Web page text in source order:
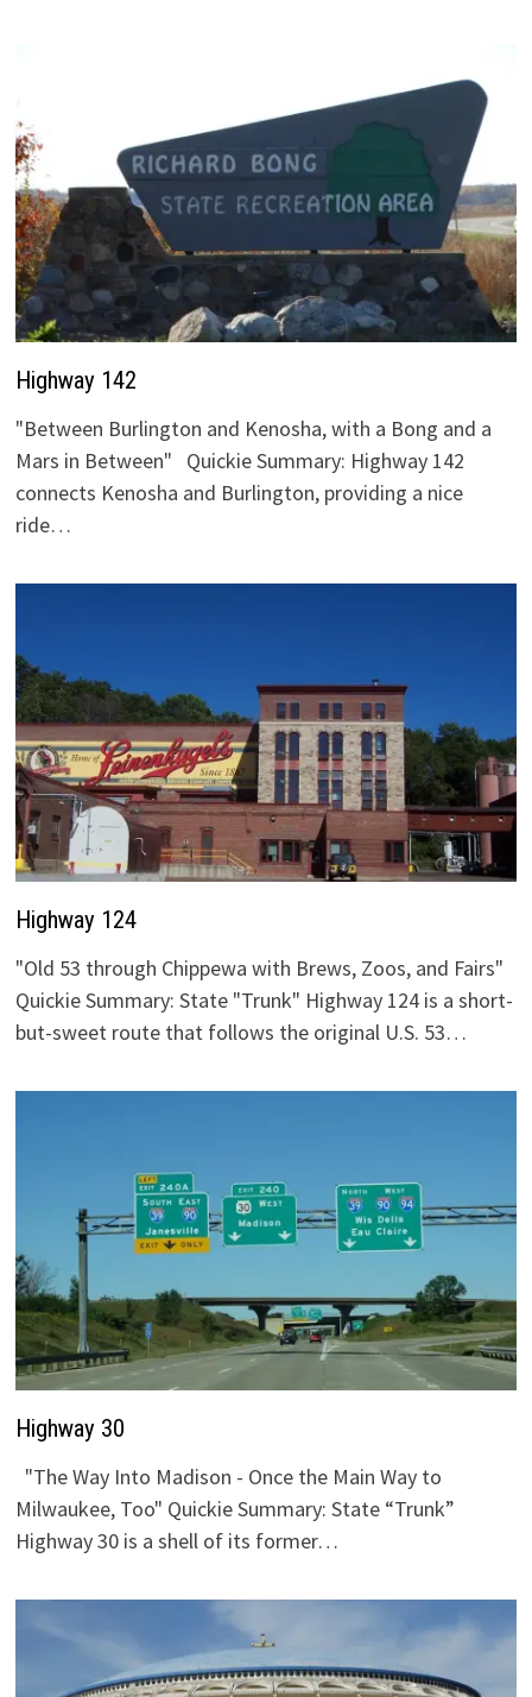
Highway 142
"Between Burlington and Kenosha, with a Bong and a
Mars in Between" Quickie Summary: Highway 142
connects Kenosha and Burlington, providing a nice
ride…
Highway 124
"Old 53 through Chippewa with Brews, Zoos, and Fairs"
Quickie Summary: State "Trunk" Highway 124 is a short-
but-sweet route that follows the original U.S. 53…
Highway 30
"The Way Into Madison - Once the Main Way to
Milwaukee, Too" Quickie Summary: State “Trunk”
Highway 30 is a shell of its former…